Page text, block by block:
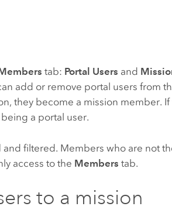
tab: Portal Users and
add or remove portal users from
they become a mission member.
a portal user.
and filtered. Members who are not
access to the Members tab.
to a mission